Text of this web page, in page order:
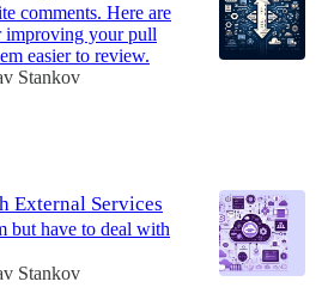
comments. Here are
improving your pull
easier to review.
Stankov
External Services
but have to deal with
Stankov